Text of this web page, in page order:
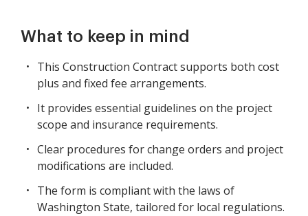
What to keep in mind
This Construction Contract supports both cost
plus and fixed fee arrangements.
It provides essential guidelines on the project
scope and insurance requirements.
Clear procedures for change orders and project
modifications are included.
The form is compliant with the laws of
Washington State, tailored for local regulations.